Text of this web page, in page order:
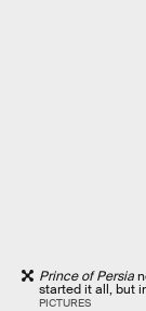
Prince of Persia
started it all, but
PICTURES